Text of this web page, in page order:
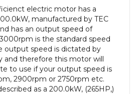
electric motor has a
manufactured by TEC
has an output speed of
is the standard speed
output speed is dictated by
and therefore this motor will
to use if your output speed is
2900rpm or 2750rpm etc.
as a 200.0kW, (265HP,)